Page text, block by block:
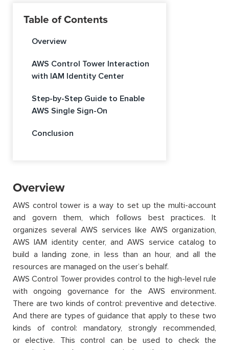
Table of Contents
Overview
AWS Control Tower Interaction
with IAM Identity Center
Step-by-Step Guide to Enable
AWS Single Sign-On
Conclusion
Overview
AWS control tower is a way to set up the multi-account
and govern them, which follows best practices. It
organizes several AWS services like AWS organization,
AWS IAM identity center, and AWS service catalog to
build a landing zone, in less than an hour, and all the
resources are managed on the user’s behalf.
AWS Control Tower provides control to the high-level rule
with ongoing governance for the AWS environment.
There are two kinds of control: preventive and detective.
And there are types of guidance that apply to these two
kinds of control: mandatory, strongly recommended,
or elective. This control can be used to check the